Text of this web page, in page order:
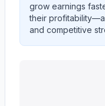
grow earnings
their
and competitive